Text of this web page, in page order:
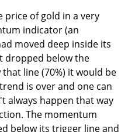
price of gold in a very
indicator (an
moved deep inside its
dropped below the
line (70%) it would be
is over and one can
always happen that way
The momentum
below its trigger line and